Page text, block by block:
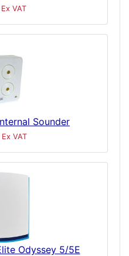
Ex VAT
Sounder
Ex VAT
Odyssey 5/5E